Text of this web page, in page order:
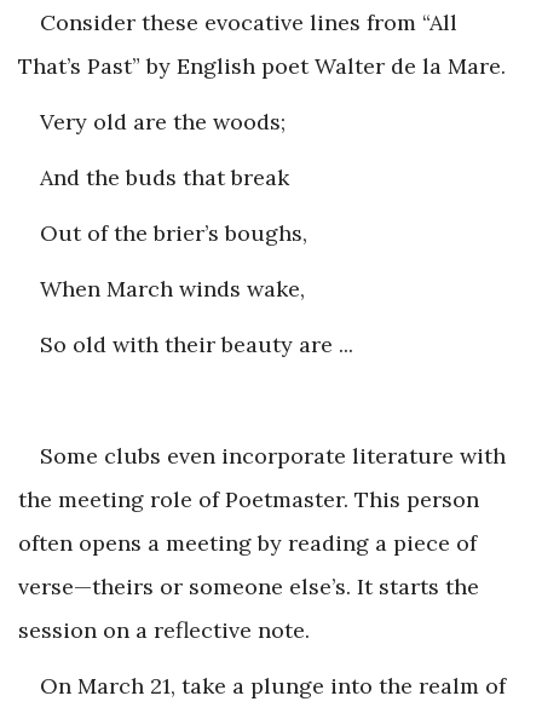
Consider these evocative lines from “All
That’s Past” by English poet Walter de la Mare.
Very old are the woods;
And the buds that break
Out of the brier’s boughs,
When March winds wake,
So old with their beauty are ...
Some clubs even incorporate literature with
the meeting role of Poetmaster. This person
often opens a meeting by reading a piece of
verse—theirs or someone else’s. It starts the
session on a reflective note.
On March 21, take a plunge into the realm of